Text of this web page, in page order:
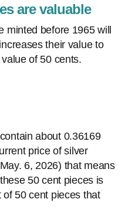
are valuable
minted before 1965 will
their value to
of 50 cents.
about 0.36169
price of silver
6, 2026) that means
50 cent pieces is
50 cent pieces that